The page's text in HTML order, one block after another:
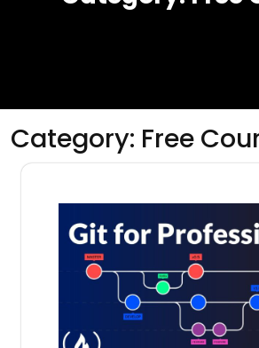
Category: Free